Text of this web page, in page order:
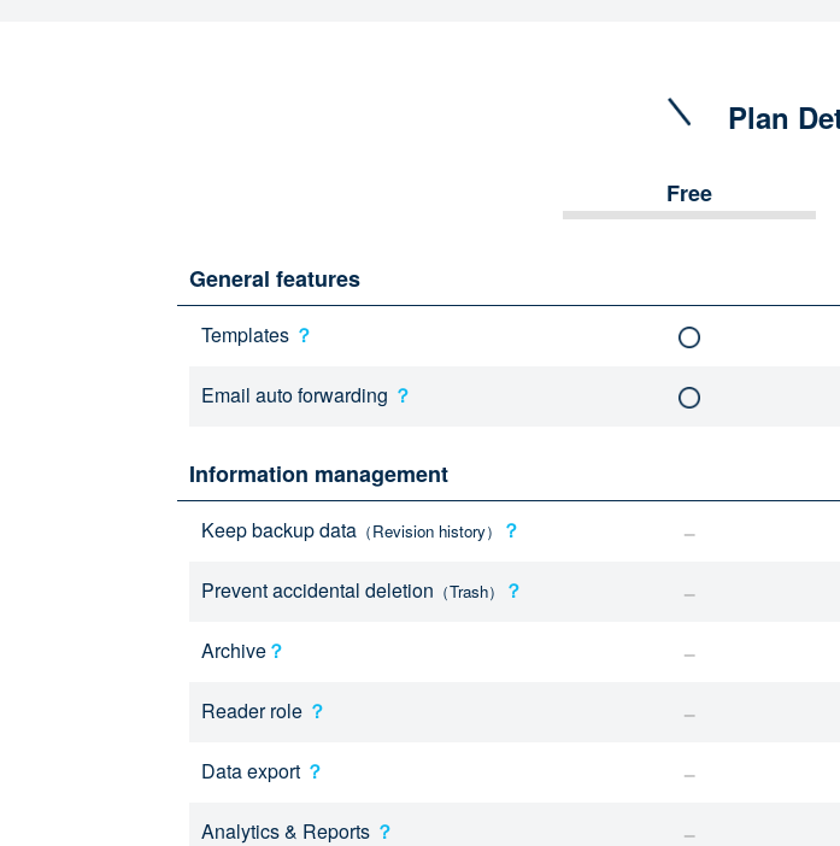
Plan
Free
General features
Templates ？
Email auto forwarding ？
Information management
Keep backup data （Revision history） ？
Prevent accidental deletion （Trash） ？
Archive？
Reader role ？
Data export ？
Analytics & Reports ？